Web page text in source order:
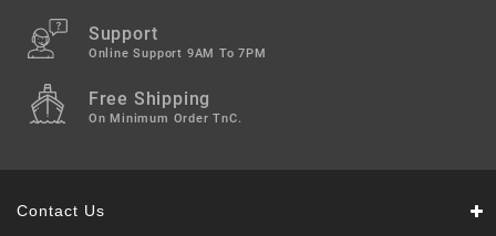
Support
Online Support 9AM To 7PM
Free Shipping
On Minimum Order TnC.
Contact Us